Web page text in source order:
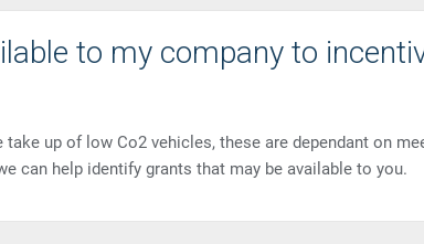
to my company to
up of low Co2 vehicles, these are dependant on
can help identify grants that may be available to you.